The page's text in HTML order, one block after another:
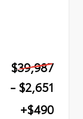
$39,987
- $2,651
+$490